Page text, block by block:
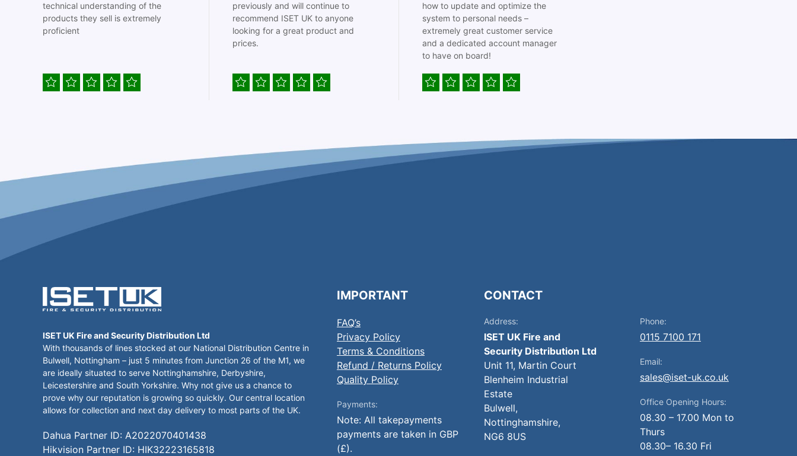
technical understanding of the
products they sell is extremely
proficient
previously and will continue to
recommend ISET UK to anyone
looking for a great product and
prices.
how to update and optimize the
system to personal needs –
extremely great customer service
and a dedicated account manager
to have on board!
ISET UK Fire and Security Distribution Ltd
With thousands of lines stocked at our National Distribution Centre in
Bulwell, Nottingham – just 5 minutes from Junction 26 of the M1, we
are ideally situated to serve Nottinghamshire, Derbyshire,
Leicestershire and South Yorkshire. Why not give us a chance to
prove why our reputation is growing so quickly. Our central location
allows for collection and next day delivery to most parts of the UK.
Dahua Partner ID: A2022070401438
Hikvision Partner ID: HIK32223165818
IMPORTANT
FAQ’s
Privacy Policy
Terms & Conditions
Refund / Returns Policy
Quality Policy
Payments:
Note: All takepayments
payments are taken in GBP
(£).
CONTACT
Address:
ISET UK Fire and
Security Distribution Ltd
Unit 11, Martin Court
Blenheim Industrial
Estate
Bulwell,
Nottinghamshire,
NG6 8US
Phone:
0115 7100 171
Email:
sales@iset-uk.co.uk
Office Opening Hours:
08.30 – 17.00 Mon to
Thurs
08.30– 16.30 Fri